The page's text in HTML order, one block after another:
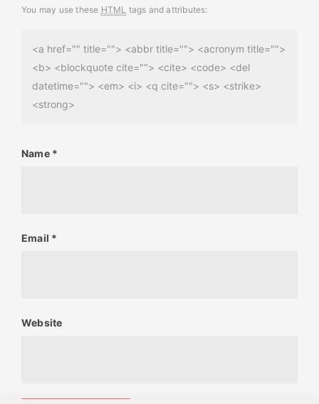
You may use these HTML tags and attributes:
<a href="" title=""> <abbr title=""> <acronym title="">
<b> <blockquote cite=""> <cite> <code> <del
datetime=""> <em> <i> <q cite=""> <s> <strike>
<strong>
Name *
Email *
Website